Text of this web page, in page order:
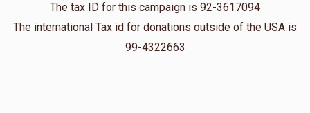
The tax ID for this campaign is 92-3617094
The international Tax id for donations outside of the USA is
99-4322663